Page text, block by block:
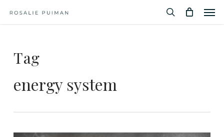
Tag
energy system
Menu